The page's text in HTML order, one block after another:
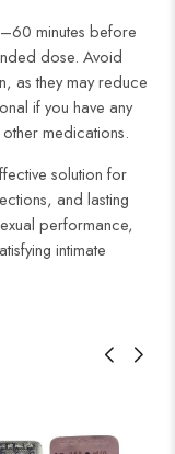
minutes before
dose. Avoid
as they may reduce
if you have any
medications.
solution for
and lasting
performance,
intimate